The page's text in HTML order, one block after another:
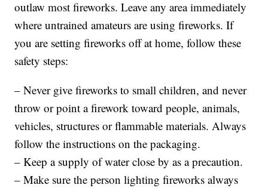
outlaw most fireworks. Leave any area immediately
where untrained amateurs are using fireworks. If
you are setting fireworks off at home, follow these
safety steps:
– Never give fireworks to small children, and never
throw or point a firework toward people, animals,
vehicles, structures or flammable materials. Always
follow the instructions on the packaging.
– Keep a supply of water close by as a precaution.
– Make sure the person lighting fireworks always